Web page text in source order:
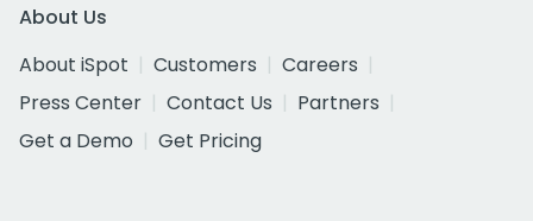
About Us
About iSpot
Customers
Careers
Press Center
Contact Us
Partners
Get a Demo
Get Pricing